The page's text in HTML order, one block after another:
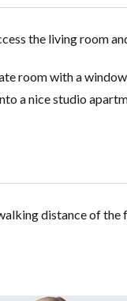
the living room
room with a
a nice studio
distance of